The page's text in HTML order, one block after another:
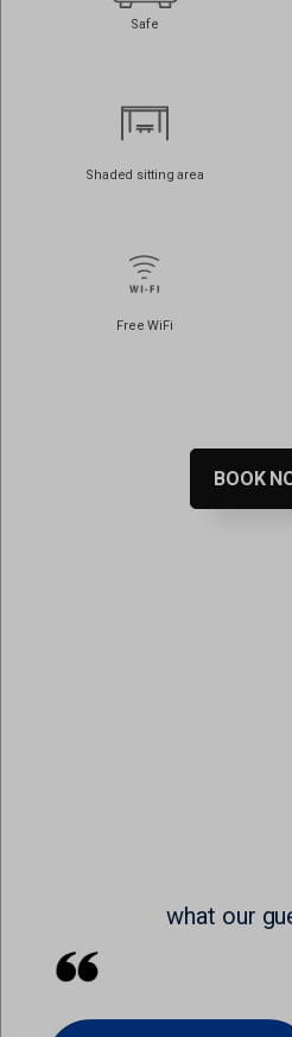
Safe
Shaded sitting area
Free WiFi
BOOK
what our
www.google.dk